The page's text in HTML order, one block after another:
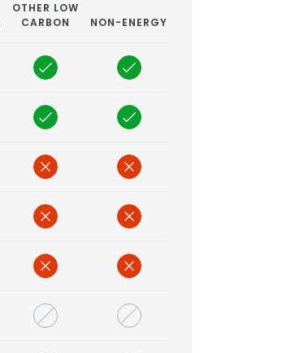
OTHER LOW
CARBON
NON-ENERGY